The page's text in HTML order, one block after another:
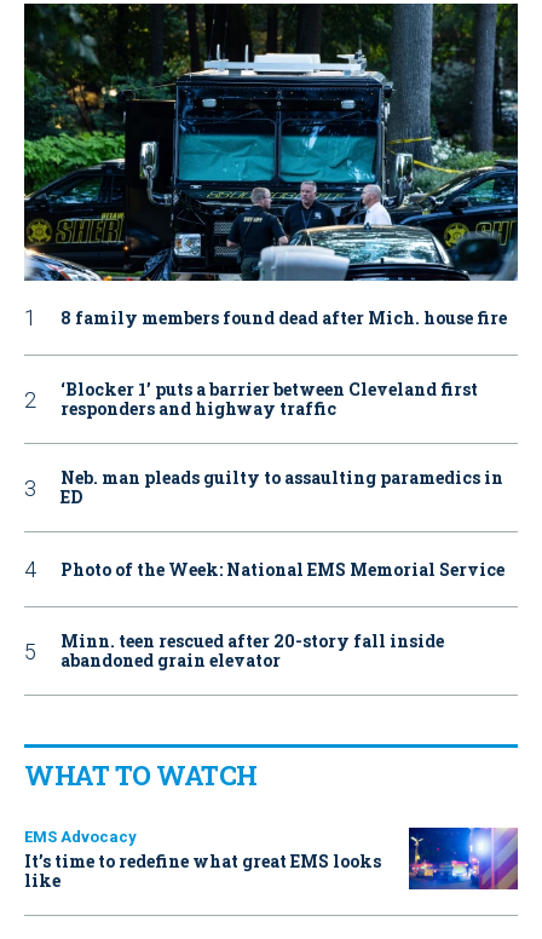
8 family members found dead after Mich. house fire
‘Blocker 1’ puts a barrier between Cleveland first
responders and highway traffic
Neb. man pleads guilty to assaulting paramedics in
ED
Photo of the Week: National EMS Memorial Service
Minn. teen rescued after 20-story fall inside
abandoned grain elevator
WHAT TO WATCH
EMS Advocacy
It’s time to redefine what great EMS looks
like